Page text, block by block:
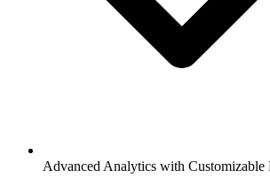
Advanced Analytics with Customizable